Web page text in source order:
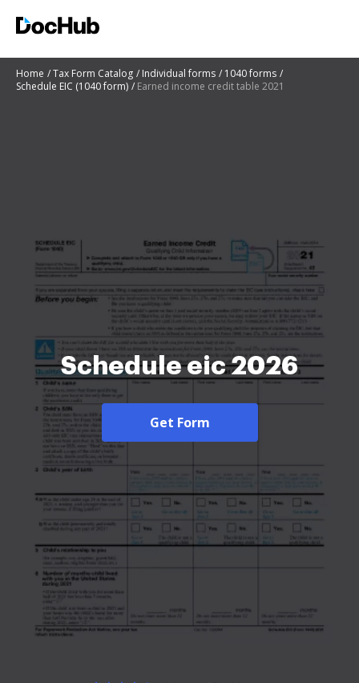
Home Tax Form Catalog Individual forms
1040 forms
Schedule EIC (1040 form)
Earned income credit table 2021
Schedule eic 2026
Get Form